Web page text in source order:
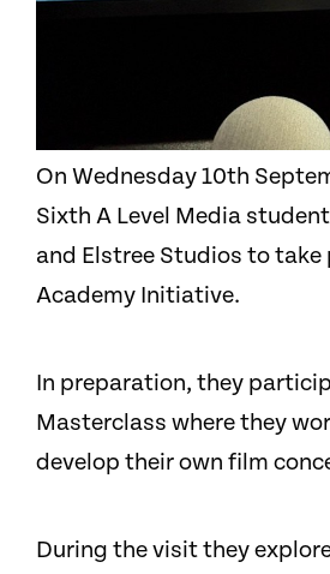
On Wednesday 10th
Sixth A Level Media
and Elstree Studios to take
Academy Initiative.
In preparation, they
Masterclass where they
develop their own film
During the visit they